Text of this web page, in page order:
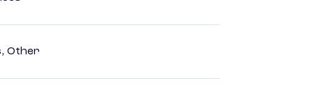
Other